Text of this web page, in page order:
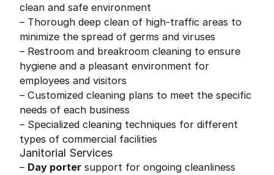
clean and safe environment
– Thorough deep clean of high-traffic areas to
minimize the spread of germs and viruses
– Restroom and breakroom cleaning to ensure
hygiene and a pleasant environment for
employees and visitors
– Customized cleaning plans to meet the specific
needs of each business
– Specialized cleaning techniques for different
types of commercial facilities
Janitorial Services
– Day porter support for ongoing cleanliness